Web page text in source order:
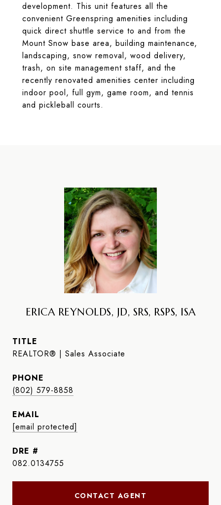
development. This unit features all the
convenient Greenspring amenities including
quick direct shuttle service to and from the
Mount Snow base area, building maintenance,
landscaping, snow removal, wood delivery,
trash, on site management staff, and the
recently renovated amenities center including
indoor pool, full gym, game room, and tennis
and pickleball courts.
ERICA REYNOLDS, JD, SRS, RSPS, ISA
TITLE
REALTOR® | Sales Associate
PHONE
(802) 579-8858
EMAIL
[email protected]
DRE #
082.0134755
CONTACT AGENT